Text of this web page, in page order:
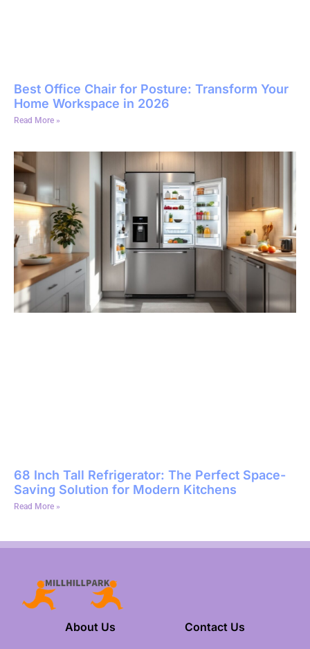
Best Office Chair for Posture: Transform Your
Home Workspace in 2026
Read More »
68 Inch Tall Refrigerator: The Perfect Space-
Saving Solution for Modern Kitchens
Read More »
About Us Contact Us